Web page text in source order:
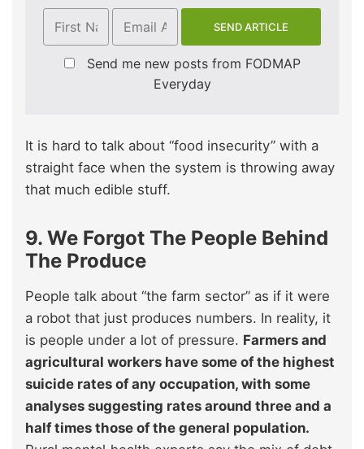
Send me new posts from FODMAP
Everyday
It is hard to talk about “food insecurity” with a
straight face when the system is throwing away
that much edible stuff.
9. We Forgot The People Behind
The Produce
People talk about “the farm sector” as if it were
a robot that just produces numbers. In reality, it
is people under a lot of pressure. Farmers and
agricultural workers have some of the highest
suicide rates of any occupation, with some
analyses suggesting rates around three and a
half times those of the general population.